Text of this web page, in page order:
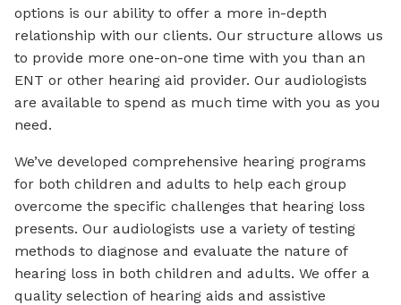
options is our ability to offer a more in-depth
relationship with our clients. Our structure allows us
to provide more one-on-one time with you than an
ENT or other hearing aid provider. Our audiologists
are available to spend as much time with you as you
need.
We’ve developed comprehensive hearing programs
for both children and adults to help each group
overcome the specific challenges that hearing loss
presents. Our audiologists use a variety of testing
methods to diagnose and evaluate the nature of
hearing loss in both children and adults. We offer a
quality selection of hearing aids and assistive